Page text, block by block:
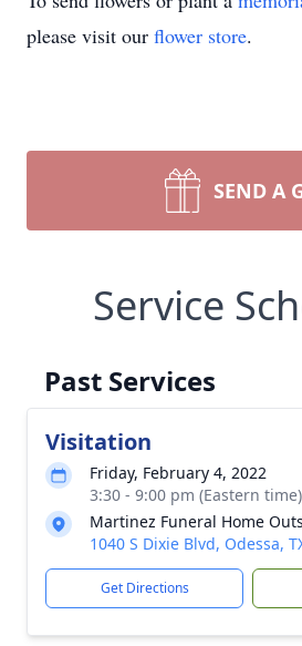
please visit our flower store.
SEND A
Service
Past Services
Visitation
Friday, February 4, 2022
3:30 - 9:00 pm (Eastern time)
Martinez Funeral Home
1040 S Dixie Blvd, Odessa,
Get Directions